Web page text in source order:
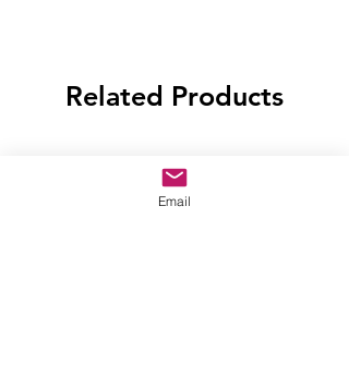
Related Products
Email